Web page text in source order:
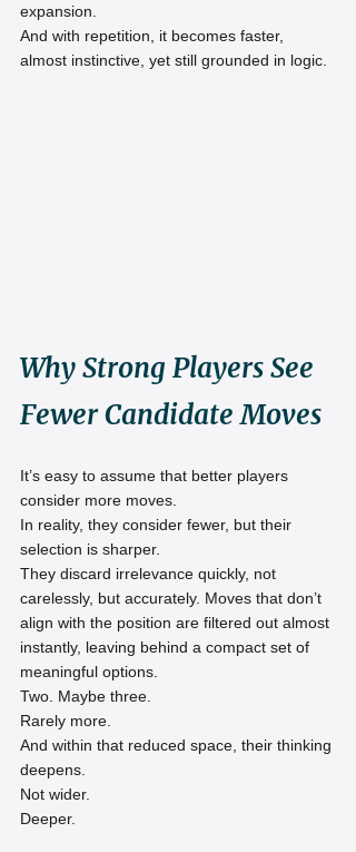
expansion.
And with repetition, it becomes faster,
almost instinctive, yet still grounded in logic.
Why Strong Players See
Fewer Candidate Moves
It’s easy to assume that better players
consider more moves.
In reality, they consider fewer, but their
selection is sharper.
They discard irrelevance quickly, not
carelessly, but accurately. Moves that don’t
align with the position are filtered out almost
instantly, leaving behind a compact set of
meaningful options.
Two. Maybe three.
Rarely more.
And within that reduced space, their thinking
deepens.
Not wider.
Deeper.